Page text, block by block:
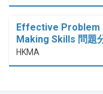
Effective Problem
Making Skills 問題
HKMA